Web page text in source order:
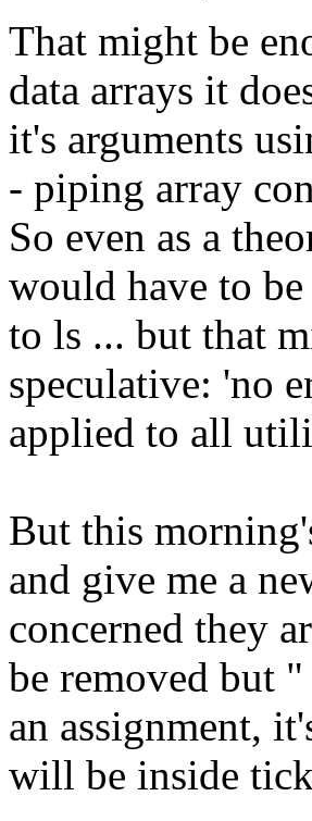
That might be
data arrays it
it's arguments
- piping array
So even as a
would have to
to ls ... but that
speculative: 'no
applied to all
But this
and give me a
concerned they
be removed
an assignment,
will be inside